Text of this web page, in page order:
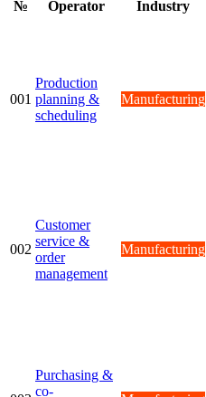
№ Operator Industry
001
Production
planning &
scheduling
Manufacturing
002
Customer
service &
order
management
Manufacturing
Purchasing &
co-